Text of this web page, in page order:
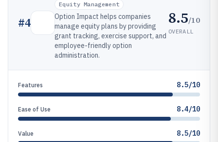
#4
Equity Management
Option Impact helps companies
manage equity plans by providing
grant tracking, exercise support, and
employee-friendly option
administration.
8.5/10
OVERALL
Features 8.5/10
Ease of Use 8.4/10
Value 8.5/10